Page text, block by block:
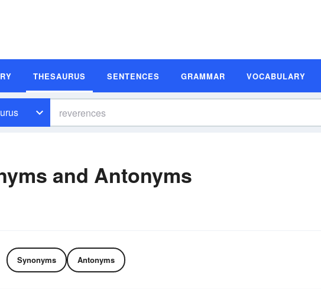
THESAURUS SENTENCES GRAMMAR VOCABULARY
and Antonyms
Synonyms Antonyms